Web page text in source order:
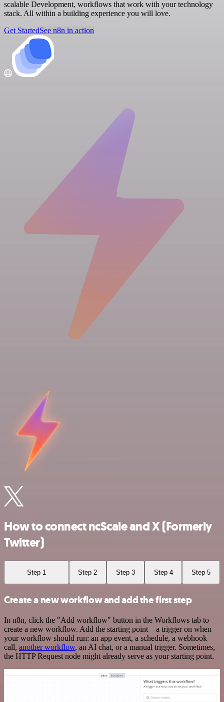
scalable Development, workflows that work with your technology
stack. All within a building experience you will love.
Get StartedSee n8n in action
How to connect ncScale and X (Formerly
Twitter)
Step 1 Step 2 Step 3 Step 4 Step 5
Create a new workflow and add the first step
In n8n, click the "Add workflow" button in the Workflows tab to
create a new workflow. Add the starting point – a trigger on when
your workflow should run: an app event, a schedule, a webhook
call, another workflow, an AI chat, or a manual trigger. Sometimes,
the HTTP Request node might already serve as your starting point.